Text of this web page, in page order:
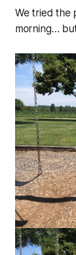
We tried the
morning…